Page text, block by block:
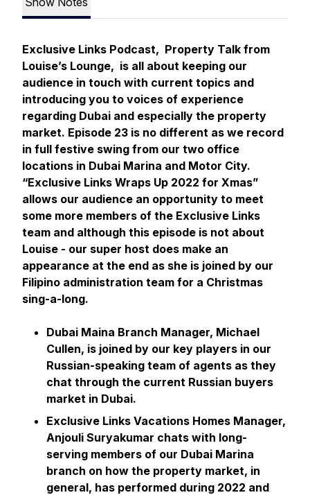
Exclusive Links Podcast, Property Talk from
Louise’s Lounge, is all about keeping our
audience in touch with current topics and
introducing you to voices of experience
regarding Dubai and especially the property
market. Episode 23 is no different as we record
in full festive swing from our two office
locations in Dubai Marina and Motor City.
“Exclusive Links Wraps Up 2022 for Xmas”
allows our audience an opportunity to meet
some more members of the Exclusive Links
team and although this episode is not about
Louise - our super host does make an
appearance at the end as she is joined by our
Filipino administration team for a Christmas
sing-a-long.
Dubai Maina Branch Manager, Michael
Cullen, is joined by our key players in our
Russian-speaking team of agents as they
chat through the current Russian buyers
market in Dubai.
Exclusive Links Vacations Homes Manager,
Anjouli Suryakumar chats with long-
serving members of our Dubai Marina
branch on how the property market, in
general, has performed during 2022 and